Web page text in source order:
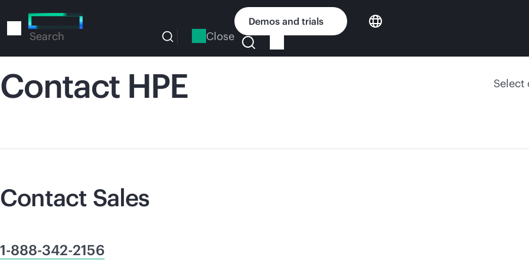
to
Search Close
Demos and trials
Contact HPE Select
Contact Sales
1-888-342-2156